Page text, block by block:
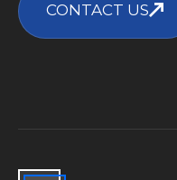
CONTACT US